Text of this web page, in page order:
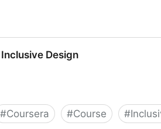
Design
#Coursera #Course #